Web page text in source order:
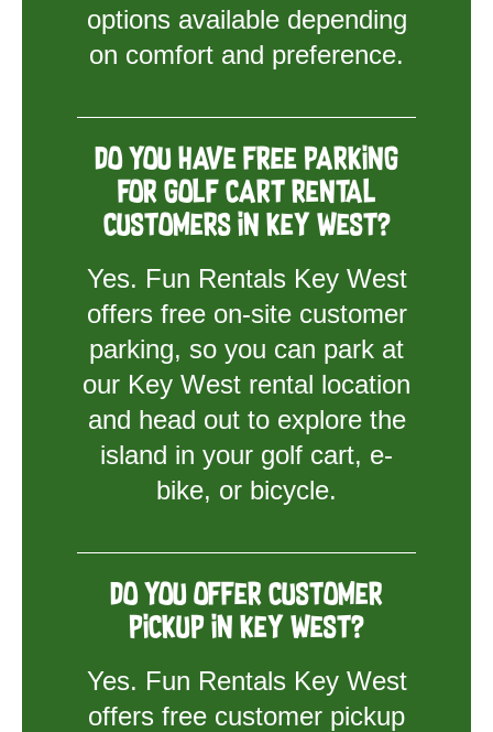
options available depending
on comfort and preference.
Do you have free parking
for golf cart rental
customers in Key West?
Yes. Fun Rentals Key West
offers free on-site customer
parking, so you can park at
our Key West rental location
and head out to explore the
island in your golf cart, e-
bike, or bicycle.
Do you offer customer
pickup in Key West?
Yes. Fun Rentals Key West
offers free customer pickup